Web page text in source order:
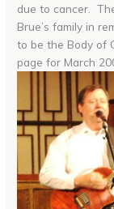
due to cancer.
Brue’s family in
to be the Body of
page for March